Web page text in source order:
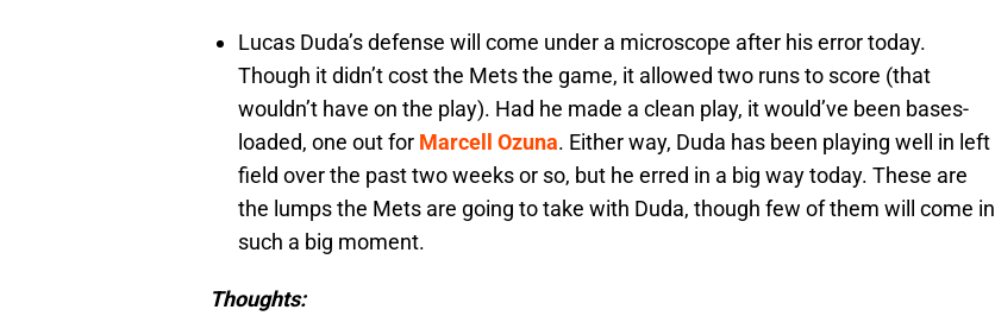
Lucas Duda’s defense will come under a microscope after his error today.
Though it didn’t cost the Mets the game, it allowed two runs to score (that
wouldn’t have on the play). Had he made a clean play, it would’ve been bases-
loaded, one out for Marcell Ozuna. Either way, Duda has been playing well in left
field over the past two weeks or so, but he erred in a big way today. These are
the lumps the Mets are going to take with Duda, though few of them will come in
such a big moment.
Thoughts: